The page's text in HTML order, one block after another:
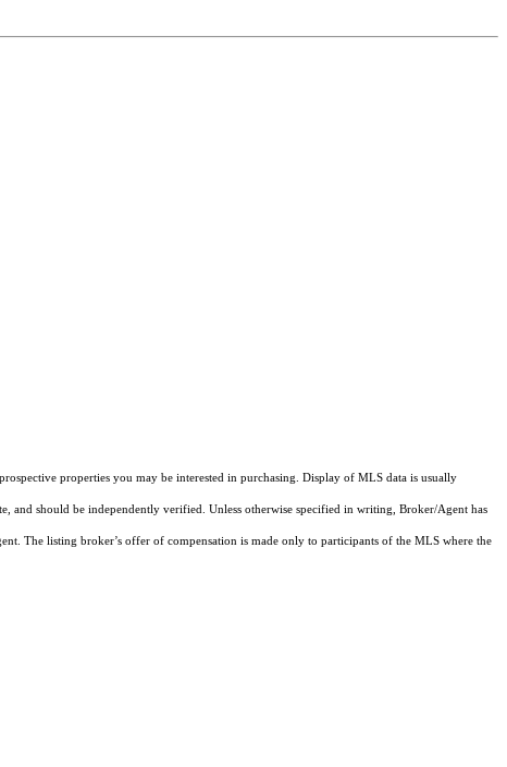
properties you may be interested in purchasing. Display of MLS data is usually
and should be independently verified. Unless otherwise specified in writing, Broker/Agent has
The listing broker’s offer of compensation is made only to participants of the MLS where the